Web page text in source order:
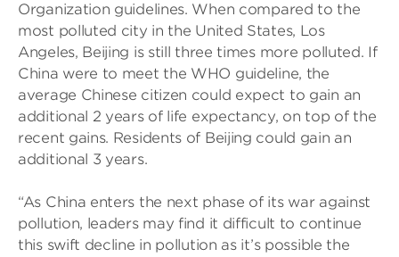
Organization guidelines. When compared to the
most polluted city in the United States, Los
Angeles, Beijing is still three times more polluted. If
China were to meet the WHO guideline, the
average Chinese citizen could expect to gain an
additional 2 years of life expectancy, on top of the
recent gains. Residents of Beijing could gain an
additional 3 years.
“As China enters the next phase of its war against
pollution, leaders may find it difficult to continue
this swift decline in pollution as it’s possible the